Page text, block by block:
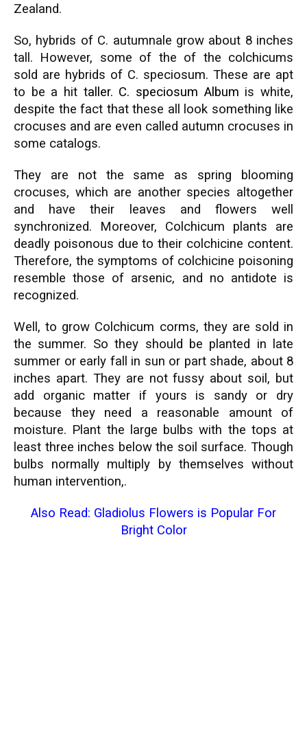
Zealand.
So, hybrids of C. autumnale grow about 8 inches
tall. However, some of the of the colchicums
sold are hybrids of C. speciosum. These are apt
to be a hit taller. C. speciosum Album is white,
despite the fact that these all look something like
crocuses and are even called autumn crocuses in
some catalogs.
They are not the same as spring blooming
crocuses, which are another species altogether
and have their leaves and flowers well
synchronized. Moreover, Colchicum plants are
deadly poisonous due to their colchicine content.
Therefore, the symptoms of colchicine poisoning
resemble those of arsenic, and no antidote is
recognized.
Well, to grow Colchicum corms, they are sold in
the summer. So they should be planted in late
summer or early fall in sun or part shade, about 8
inches apart. They are not fussy about soil, but
add organic matter if yours is sandy or dry
because they need a reasonable amount of
moisture. Plant the large bulbs with the tops at
least three inches below the soil surface. Though
bulbs normally multiply by themselves without
human intervention,.
Also Read: Gladiolus Flowers is Popular For
Bright Color